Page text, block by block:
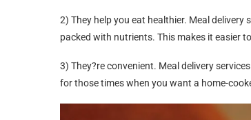
2) They help you eat healthier. Meal
packed with nutrients. This makes it easier
3) They?re convenient. Meal delivery
for those times when you want a home-